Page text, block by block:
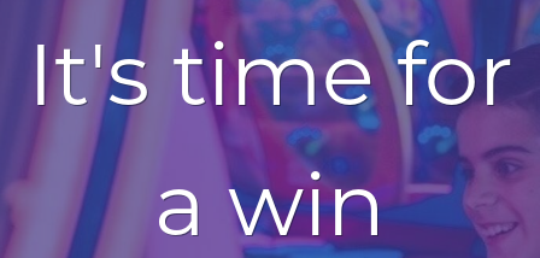
It's time for
a win